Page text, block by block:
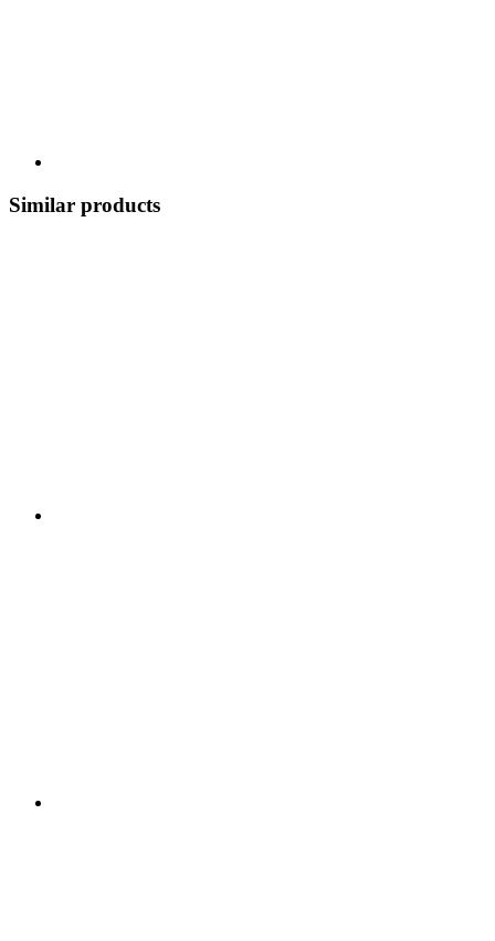
Similar products